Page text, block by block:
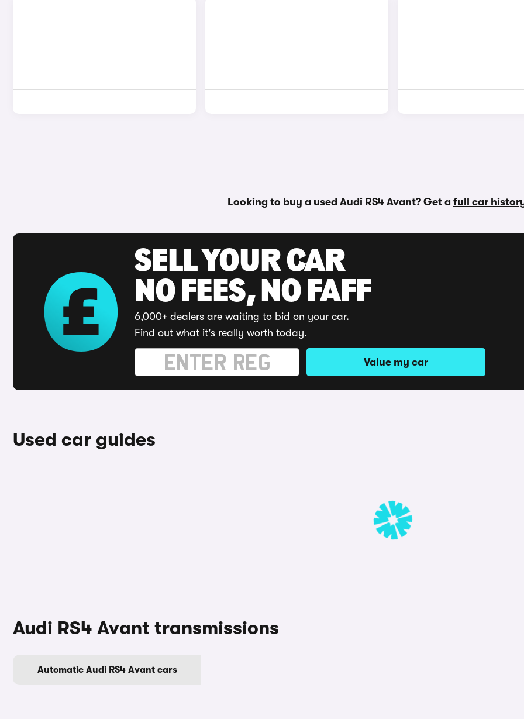
Looking to buy a used Audi RS4 Avant? Get a full car
SELL YOUR CAR
NO FEES, NO FAFF
6,000+ dealers are waiting to bid on your car.
Find out what it's really worth today.
Value my car
Used car guides
Audi RS4 Avant transmissions
Automatic Audi RS4 Avant cars